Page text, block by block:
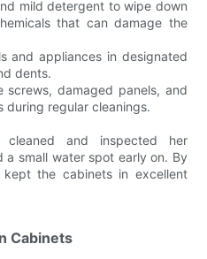
mild detergent to wipe down
that can damage the
and appliances in designated
dents.
screws, damaged panels, and
during regular cleanings.
cleaned and inspected her
small water spot early on. By
the cabinets in excellent
Cabinets